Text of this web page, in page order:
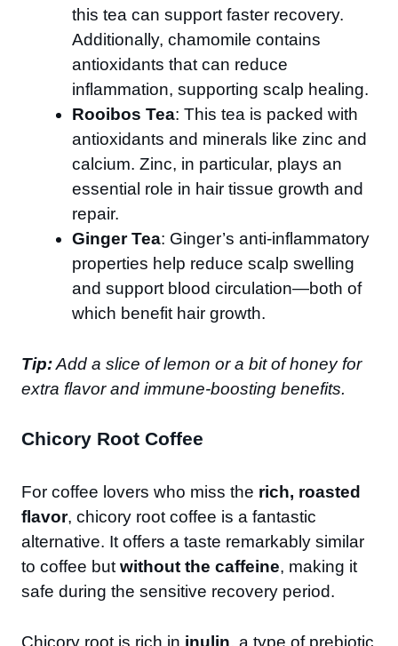
this tea can support faster recovery.
Additionally, chamomile contains
antioxidants that can reduce
inflammation, supporting scalp healing.
Rooibos Tea: This tea is packed with
antioxidants and minerals like zinc and
calcium. Zinc, in particular, plays an
essential role in hair tissue growth and
repair.
Ginger Tea: Ginger’s anti-inflammatory
properties help reduce scalp swelling
and support blood circulation—both of
which benefit hair growth.
Tip:Add a slice of lemon or a bit of honey for
extra flavor and immune-boosting benefits.
Chicory Root Coffee
For coffee lovers who miss the rich, roasted
flavor, chicory root coffee is a fantastic
alternative. It offers a taste remarkably similar
to coffee but without the caffeine, making it
safe during the sensitive recovery period.
Chicory root is rich in inulin, a type of prebiotic